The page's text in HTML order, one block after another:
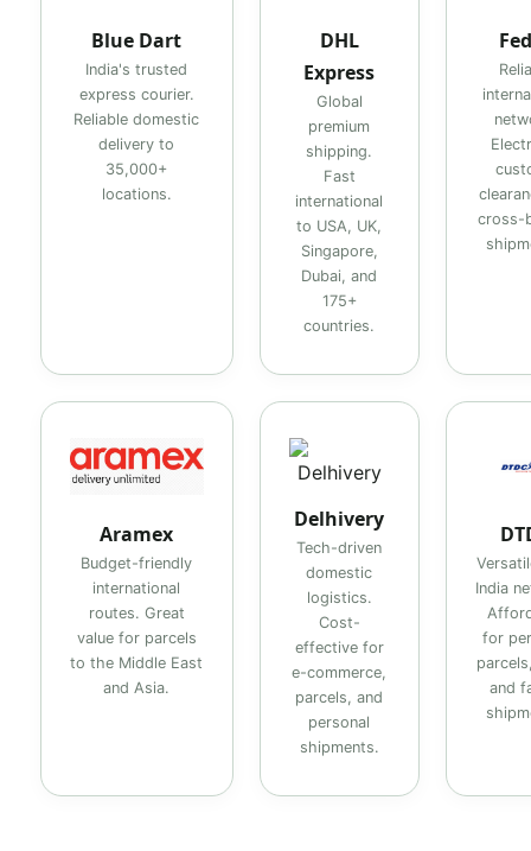
Blue Dart
India's trusted
express courier.
Reliable domestic
delivery to
35,000+
locations.
DHL
Express
Global
premium
shipping.
Fast
international
to USA, UK,
Singapore,
Dubai, and
175+
countries.
cross-
Aramex
Budget-friendly
international
routes. Great
value for parcels
to the Middle East
and Asia.
Delhivery
Tech-driven
domestic
logistics.
Cost-
effective for
e-commerce,
parcels, and
personal
shipments.
India
for
and